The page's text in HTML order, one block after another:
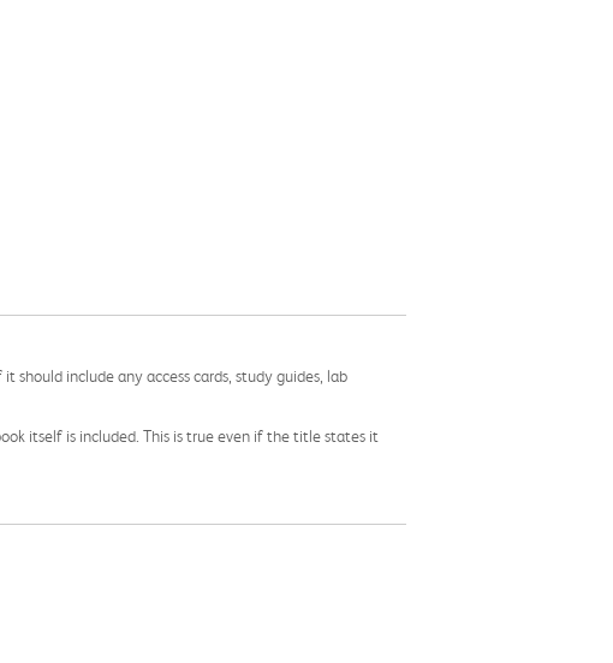
include any access cards, study guides, lab
itself is included. This is true even if the title states it